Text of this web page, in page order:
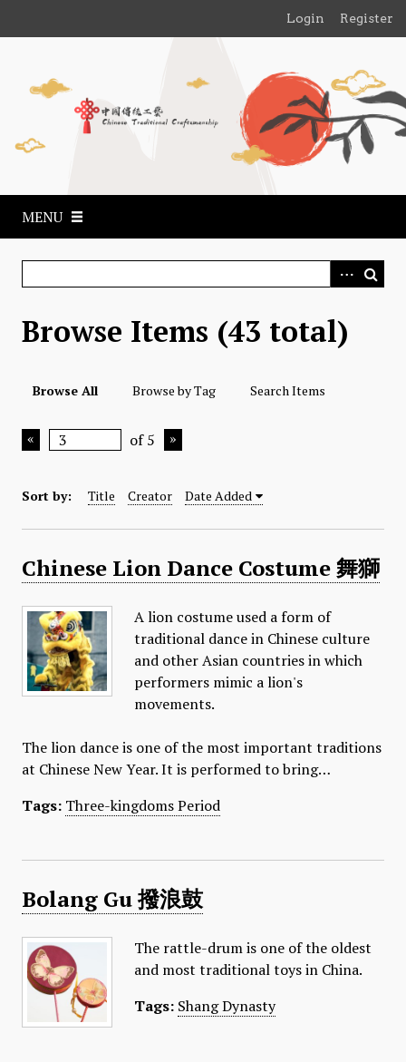
Login Register
MENU
Browse Items (43 total)
Browse All Browse by Tag Search Items
of 5
Sort by: Title Creator Date Added
Chinese Lion Dance Costume 舞獅
A lion costume used a form of
traditional dance in Chinese culture
and other Asian countries in which
performers mimic a lion's
movements.
The lion dance is one of the most important traditions
at Chinese New Year. It is performed to bring…
Tags: Three-kingdoms Period
​Bolang Gu 撥浪鼓
The rattle-drum is one of the oldest
and most traditional toys in China.
Tags: Shang Dynasty